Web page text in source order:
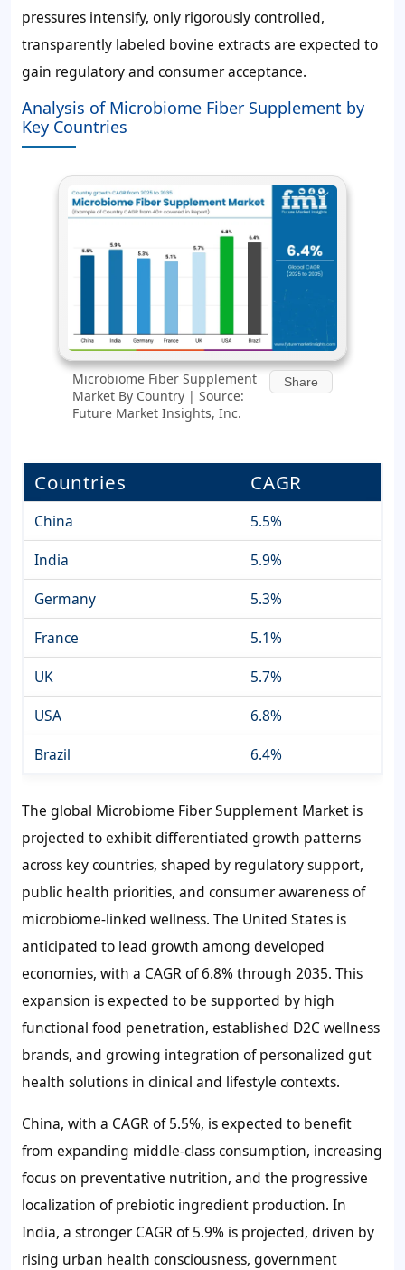
pressures intensify, only rigorously controlled,
transparently labeled bovine extracts are expected to
gain regulatory and consumer acceptance.
Analysis of Microbiome Fiber Supplement by
Key Countries
Microbiome Fiber Supplement
Market By Country | Source:
Future Market Insights, Inc.
Share
Countries CAGR
China
5.5%
India
5.9%
Germany
5.3%
France
5.1%
UK
5.7%
USA
6.8%
Brazil
6.4%
The global Microbiome Fiber Supplement Market is
projected to exhibit differentiated growth patterns
across key countries, shaped by regulatory support,
public health priorities, and consumer awareness of
microbiome-linked wellness. The United States is
anticipated to lead growth among developed
economies, with a CAGR of6.8%through 2035. This
expansion is expected to be supported by high
functional food penetration, established D2C wellness
brands, and growing integration of personalized gut
health solutions in clinical and lifestyle contexts.
China, with a CAGR of5.5%, is expected to benefit
from expanding middle-class consumption, increasing
focus on preventative nutrition, and the progressive
localization of prebiotic ingredient production. In
India, a stronger CAGR of5.9% is projected, driven by
rising urban health consciousness, government